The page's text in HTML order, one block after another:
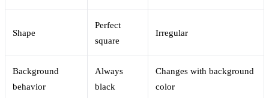
Shape
Perfect
square
Irregular
Background
behavior
Always
black
Changes with background
color